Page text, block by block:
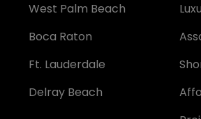
West Palm Beach
Boca Raton
Ft. Lauderdale
Delray Beach